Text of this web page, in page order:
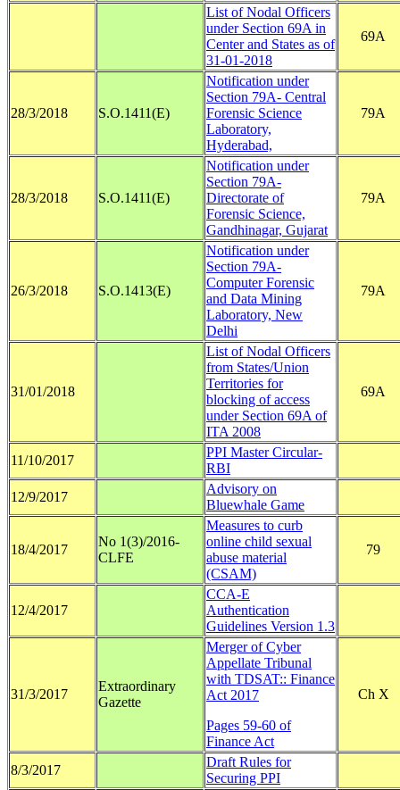
List of Nodal Officers
under Section 69A in
Center and States as of
31-01-2018
69A
28/3/2018 S.O.1411(E)
Notification under
Section 79A- Central
Forensic Science
Laboratory,
Hyderabad,
79A
28/3/2018 S.O.1411(E)
Notification under
Section 79A-
Directorate of
Forensic Science,
Gandhinagar, Gujarat
79A
26/3/2018 S.O.1413(E)
Notification under
Section 79A-
Computer Forensic
and Data Mining
Laboratory, New
Delhi
79A
31/01/2018
List of Nodal Officers
from States/Union
Territories for
blocking of access
under Section 69A of
ITA 2008
69A
11/10/2017
PPI Master Circular-
RBI
12/9/2017
Advisory on
Bluewhale Game
18/4/2017
No 1(3)/2016-
CLFE
Measures to curb
online child sexual
abuse material
(CSAM)
79
12/4/2017
CCA-E
Authentication
Guidelines Version 1.3
31/3/2017
Extraordinary
Gazette
Merger of Cyber
Appellate Tribunal
with TDSAT:: Finance
Act 2017
Pages 59-60 of
Finance Act
Ch X
8/3/2017
Draft Rules for
Securing PPI